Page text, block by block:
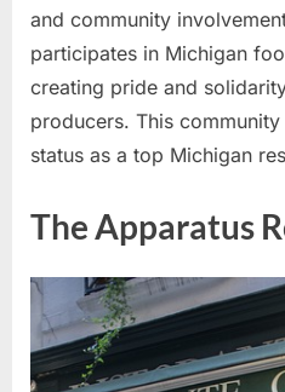
and community
participates in Michigan
creating pride and
producers. This
status as a top Michigan
The Apparatus